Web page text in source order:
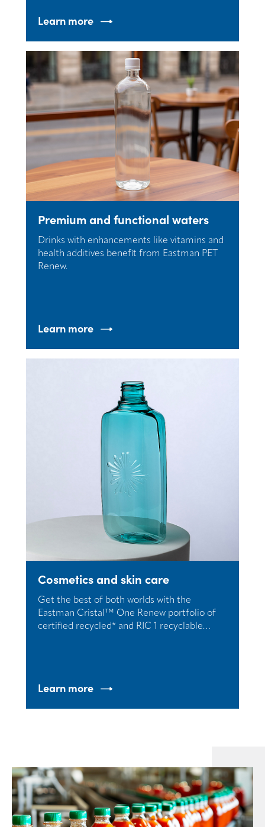
Learn more
Premium and functional waters
Drinks with enhancements like vitamins and
health additives benefit from Eastman PET
Renew.
Learn more
Cosmetics and skin care
Get the best of both worlds with the
Eastman Cristal™ One Renew portfolio of
certified recycled* and RIC 1 recyclable
Learn more